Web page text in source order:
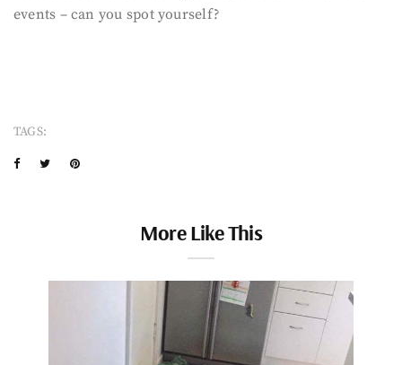
events – can you spot yourself?
TAGS:
More Like This